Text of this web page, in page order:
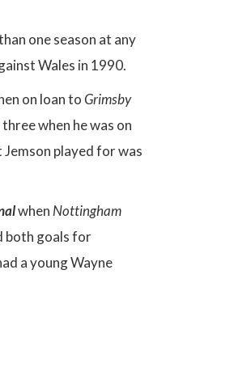
one season at any
Wales in 1990.
on loan toGrimsby
when he was on
played for was
whenNottingham
both goals for
a young Wayne